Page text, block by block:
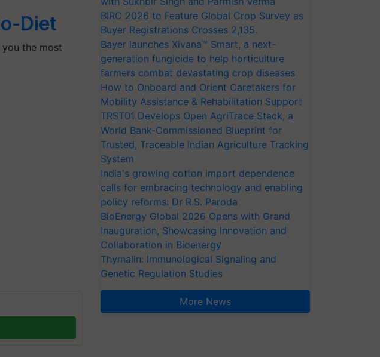
Diet
the most
BIRC 2026 to Feature Global Crop Survey as
Buyer Registrations Crosses 2,135.
Bayer launches Xivana™ Smart, a next-
generation fungicide to help horticulture
farmers combat devastating crop diseases
How to Onboard and Orient Caretakers for
Mobility Assistance & Rehabilitation Support
TRST01 Develops Open AgriTrace Stack, a
World Bank-Commissioned Blueprint for
Trusted, Traceable Indian Agriculture Tracking
System
India's growing cotton import dependence
calls for embracing technology and enabling
policy reforms: Dr R.S. Paroda
BioEnergy Global 2026 Opens with Grand
Inauguration, Showcasing Innovation and
Collaboration in Bioenergy
Thymalin: Immunological Signaling and
Genetic Regulation Studies
More News